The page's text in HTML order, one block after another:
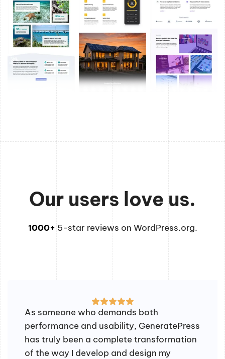
Our users love us.
1000+ 5-star reviews on WordPress.org.
As someone who demands both
performance and usability, GeneratePress
has truly been a complete transformation
of the way I develop and design my